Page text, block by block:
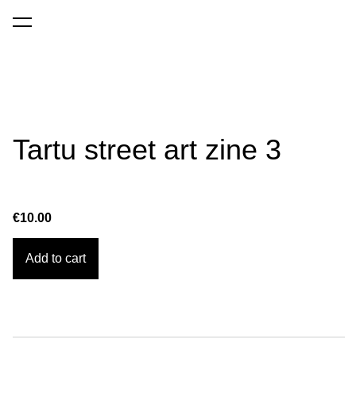
was added to the cart.
Tartu street art zine 3
€10.00
Add to cart